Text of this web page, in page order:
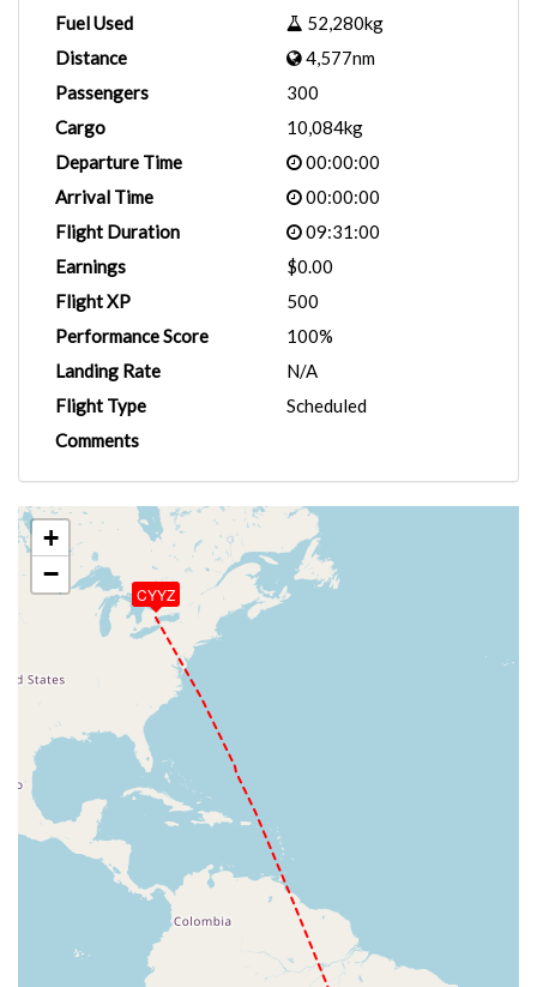
Fuel Used
52,280kg
Distance
4,577nm
Passengers
300
Cargo
10,084kg
Departure Time
00:00:00
Arrival Time
00:00:00
Flight Duration
09:31:00
Earnings
$0.00
Flight XP
500
Performance Score
100%
Landing Rate
N/A
Flight Type
Scheduled
Comments
CYYZ
+
−